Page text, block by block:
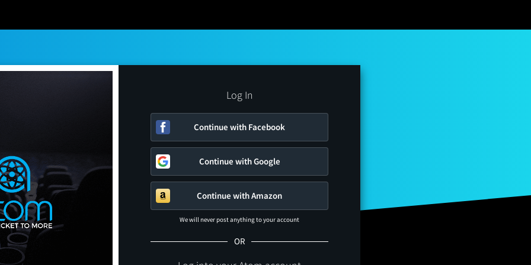
Log In
Continue with Facebook
Continue with Google
Continue with Amazon
We will never post anything to your account
OR